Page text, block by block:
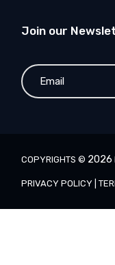
Join our
COPYRIGHTS © 2026
PRIVACY POLICY |